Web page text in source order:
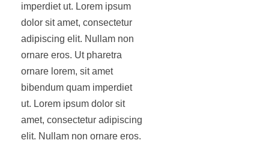
imperdiet ut. Lorem ipsum
dolor sit amet, consectetur
adipiscing elit. Nullam non
ornare eros. Ut pharetra
ornare lorem, sit amet
bibendum quam imperdiet
ut. Lorem ipsum dolor sit
amet, consectetur adipiscing
elit. Nullam non ornare eros.